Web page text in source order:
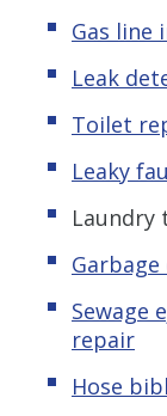
Gas line
Leak
Toilet
Leaky
Laundry
Sewage
repair
Hose